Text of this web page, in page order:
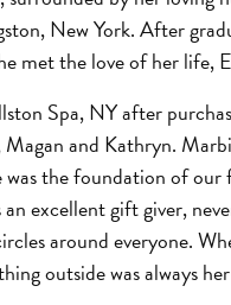
New York. After
met the love of her life,
Spa, NY after
and Kathryn.
was the foundation of
excellent gift giver,
around everyone.
outside was always